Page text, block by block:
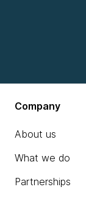
Company
About us
What we do
Partnerships